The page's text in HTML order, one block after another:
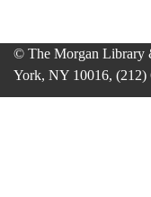
© The Morgan Library
York, NY 10016, (212)